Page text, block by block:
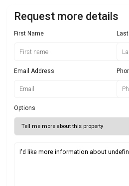
Request more details
First Name
Email Address
Options